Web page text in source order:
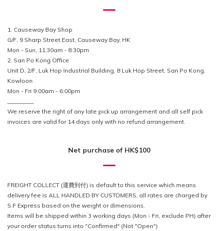
1. Causeway Bay Shop
G/F, 9 Sharp Street East, Causeway Bay, HK
Mon - Sun, 11:30am - 8:30pm
2. San Po Kong Office
Unit D, 2/F, Luk Hop Industrial Building, 8 Luk Hop Street, San Po Kong,
Kowloon
Mon - Fri 9:00am - 6:00pm
We reserve the right of any late pick up arrangement and all self pick
invoices are valid for 14 days only with no refund arrangement.
Net purchase of HK$100
FREIGHT COLLECT (運費到付) is default to this service which means
delivery fee is ALL HANDLED BY CUSTOMERS, all rates are charged by
S.F Express based on the weight or dimensions.
Items will be shipped within 3 working days (Mon - Fri, exclude PH) after
your order status turns into "Confirmed" (Not "Open")